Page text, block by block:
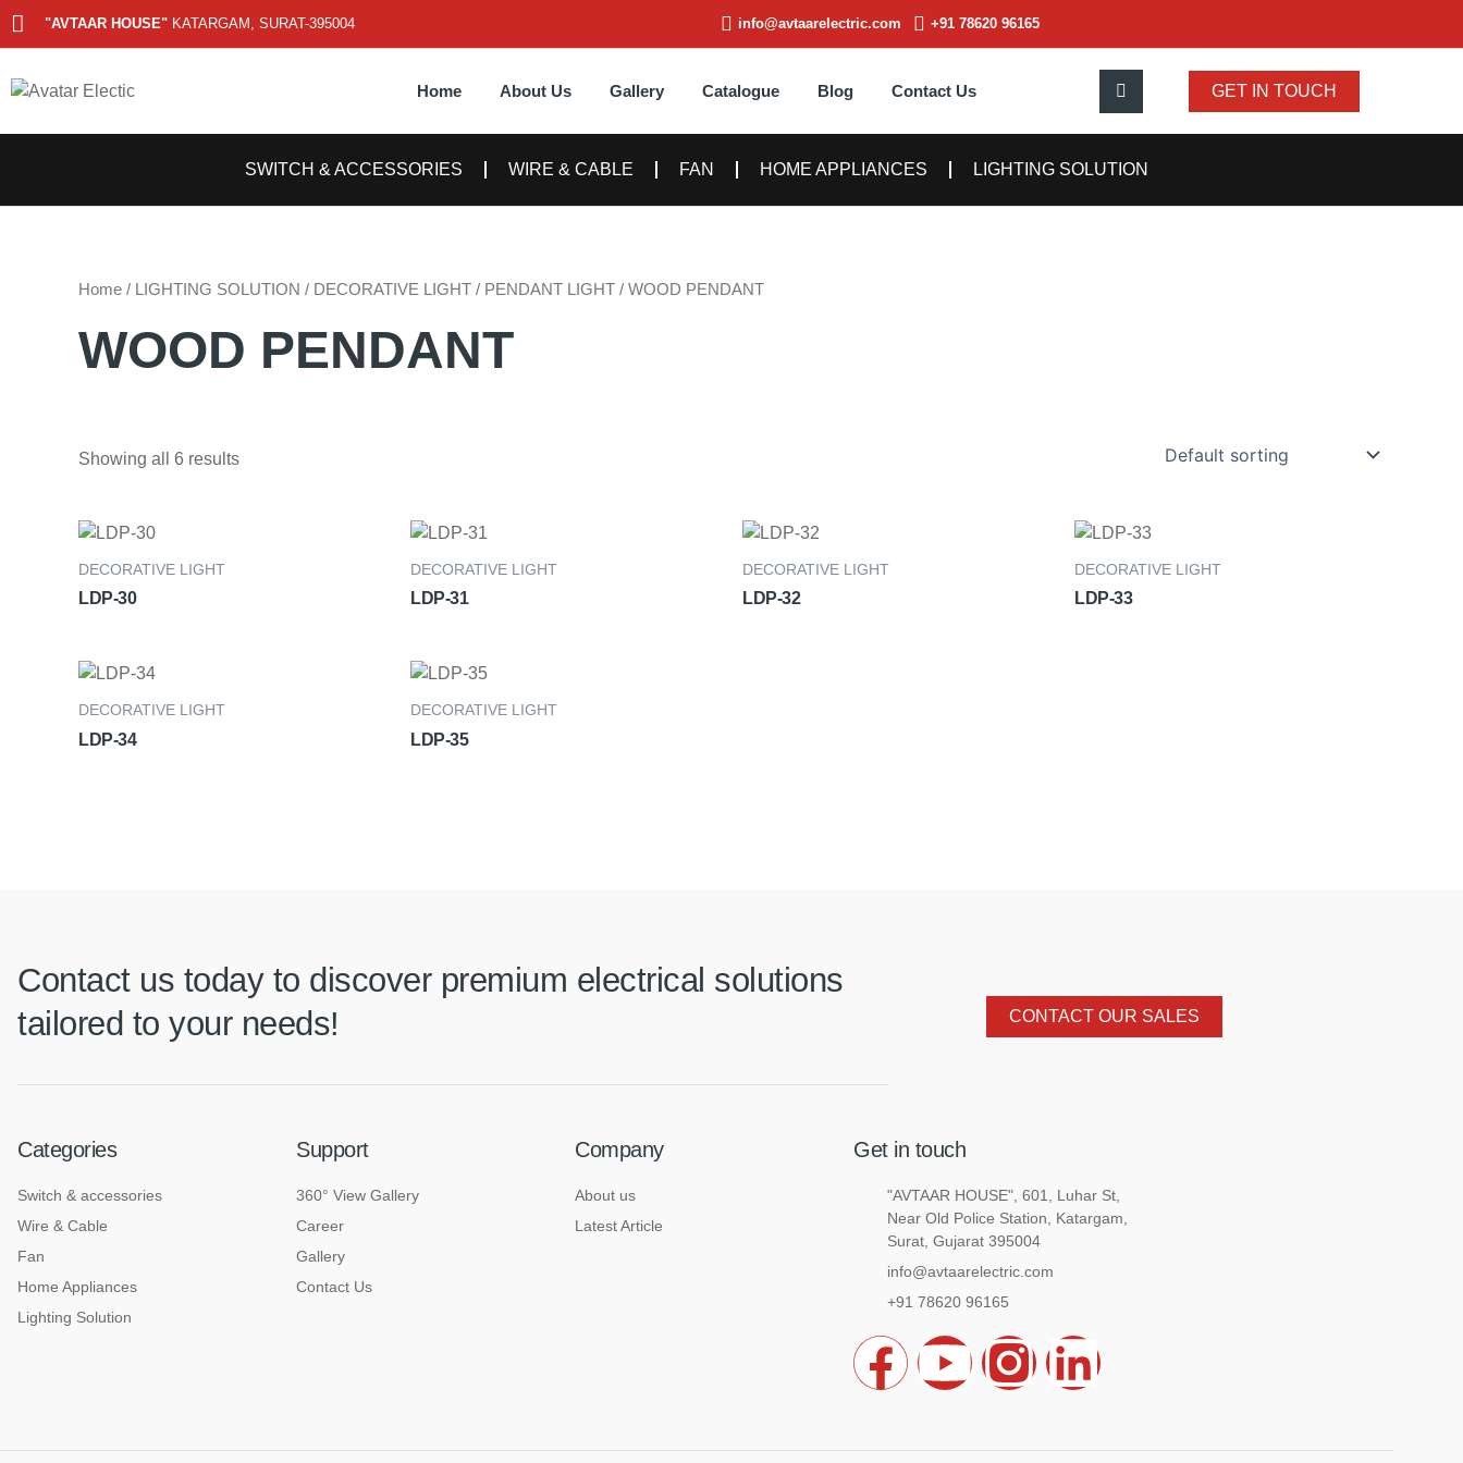
Skip
"AVTAAR HOUSE" KATARGAM, SURAT-395004 info@avtaarelectric.com +91 78620 96165
Home About Us Gallery Catalogue Blog Contact Us GET IN TOUCH
SWITCH & ACCESSORIES WIRE & CABLE FAN HOME APPLIANCES LIGHTING SOLUTION
Home / LIGHTING SOLUTION / DECORATIVE LIGHT / PENDANT LIGHT / WOOD PENDANT
WOOD PENDANT
Showing all 6 results
DECORATIVE LIGHT
LDP-30
DECORATIVE LIGHT
LDP-31
DECORATIVE LIGHT
LDP-32
DECORATIVE LIGHT
LDP-33
DECORATIVE LIGHT
LDP-34
DECORATIVE LIGHT
LDP-35
Contact us today to discover premium electrical solutions
tailored to your needs!
CONTACT OUR SALES
Categories
Switch & accessories
Wire & Cable
Fan
Home Appliances
Lighting Solution
Support
360° View Gallery
Career
Gallery
Contact Us
Company
About us
Latest Article
Get in touch
"AVTAAR HOUSE", 601, Luhar St,
Near Old Police Station, Katargam,
Surat, Gujarat 395004
info@avtaarelectric.com
+91 78620 96165
F Y I
L